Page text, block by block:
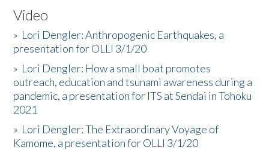
Video
» Lori Dengler: Anthropogenic Earthquakes, a
presentation for OLLI 3/1/20
» Lori Dengler: How a small boat promotes
outreach, education and tsunami awareness during a
pandemic, a presentation for ITS at Sendai in Tohoku
2021
» Lori Dengler: The Extraordinary Voyage of
Kamome, a presentation for OLLI 3/1/20